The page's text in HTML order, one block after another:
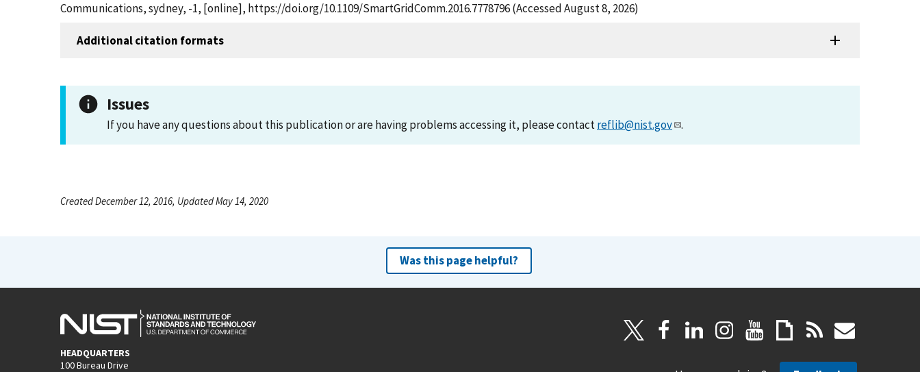
Communications, sydney, -1, [online], https://doi.org/10.1109/SmartGridComm.2016.7778796 (Accessed August 8, 2026)
Additional citation formats
Issues
If you have any questions about this publication or are having problems accessing it, please contactreflib@nist.gov .
Created December 12, 2016, Updated May 14, 2020
Was this page helpful?
HEADQUARTERS
100 Bureau Drive